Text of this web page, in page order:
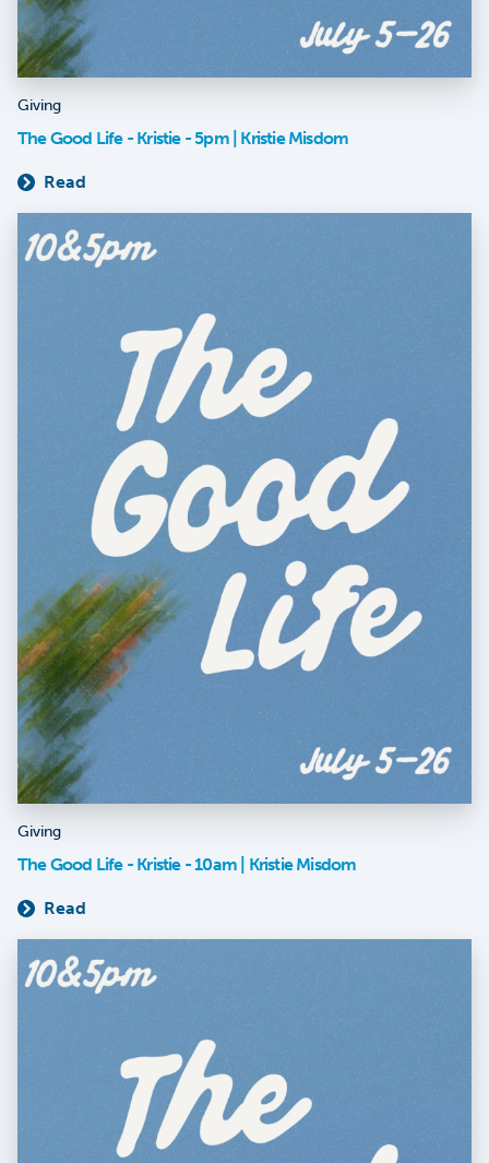
Giving
The Good Life - Kristie - 5pm | Kristie Misdom
Read
Giving
The Good Life - Kristie - 10am | Kristie Misdom
Read